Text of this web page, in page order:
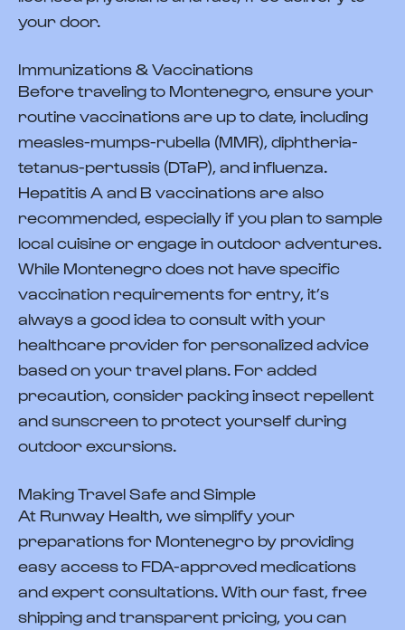
your door.
Immunizations & Vaccinations
Before traveling to Montenegro, ensure your
routine vaccinations are up to date, including
measles-mumps-rubella (MMR), diphtheria-
tetanus-pertussis (DTaP), and influenza.
Hepatitis A and B vaccinations are also
recommended, especially if you plan to sample
local cuisine or engage in outdoor adventures.
While Montenegro does not have specific
vaccination requirements for entry, it’s
always a good idea to consult with your
healthcare provider for personalized advice
based on your travel plans. For added
precaution, consider packing insect repellent
and sunscreen to protect yourself during
outdoor excursions.
Making Travel Safe and Simple
At Runway Health, we simplify your
preparations for Montenegro by providing
easy access to FDA-approved medications
and expert consultations. With our fast, free
shipping and transparent pricing, you can